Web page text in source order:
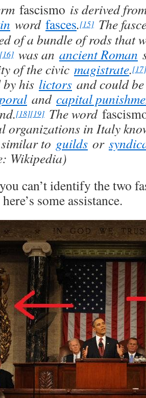
fascismo is derived
word fasces.[15] The
of a bundle of rods that
[16] was an ancient Roman
of the civic magistrate.[17]
his lictors and could
and capital
[18][19] The word
organizations in Italy
to guilds or
Wikipedia)
can’t identify the two
some assistance.